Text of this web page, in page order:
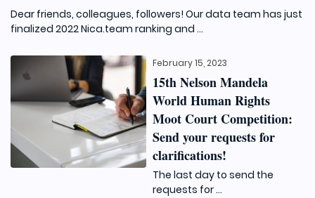
Dear friends, colleagues, followers! Our data team has just
finalized 2022 Nica.team ranking and ...
February 15, 2023
15th Nelson Mandela
World Human Rights
Moot Court Competition:
Send your requests for
clarifications!
The last day to send the
requests for ...